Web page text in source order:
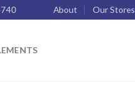
About Our Stores